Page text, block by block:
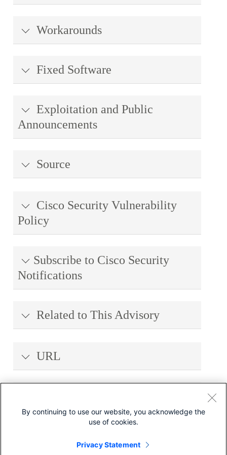
Workarounds
Fixed Software
Exploitation and Public
Announcements
Source
Cisco Security Vulnerability
Policy
Subscribe to Cisco Security
Notifications
Related to This Advisory
URL
By continuing to use our website, you acknowledge the
use of cookies.
Privacy Statement